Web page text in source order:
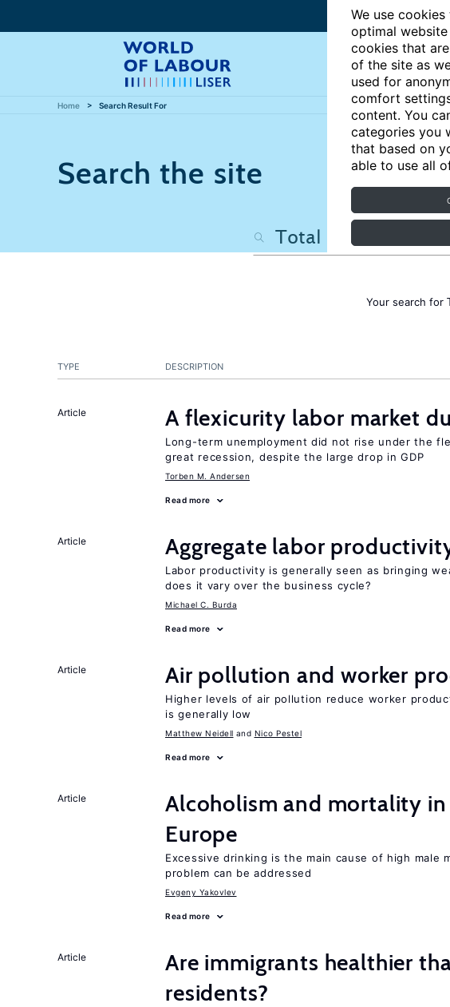
We use
optimal website
cookies that
of the site as
used for
comfort
content. You
categories you
that based on
able to use all
Home Search Result For
Search the site
Your search for
TYPE DESCRIPTION
Article A flexicurity labor market
Long-term unemployment did not rise under the
great recession, despite the large drop in GDP
Torben M. Andersen
Read more
Article Aggregate labor
Labor productivity is generally seen as bringing
does it vary over the business cycle?
Michael C. Burda
Read more
Article Air pollution and worker
Higher levels of air pollution reduce worker
is generally low
Matthew Neidell Nico Pestel
Read more
Article
Alcoholism and mortality in
Europe
Excessive drinking is the main cause of high male
problem can be addressed
Evgeny Yakovlev
Read more
Article
Are immigrants healthier
residents?